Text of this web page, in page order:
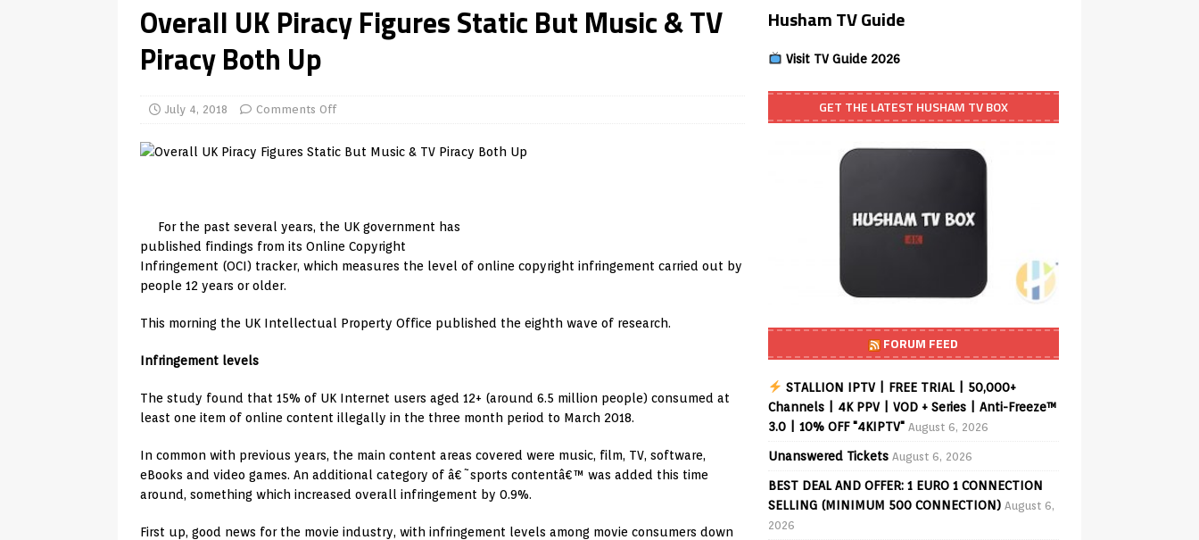
[ May 12, 2026 ] How to Install Plex Live TV on Kodi (Free Ad-Supported Channels – No Subscription)
REVIEWS
[ May 12, 2026 ]
[ August 6, 2026 ] Husham Media Player APK 1.3.4 – Improved Navigation & Clear Selection
Overall UK Piracy Figures Static But Music & TV
Piracy Both Up
July 4, 2018 Comments Off
For the past several years, the UK government has
published findings from its Online Copyright
Infringement (OCI) tracker, which measures the level of online copyright infringement carried out by
people 12 years or older.
This morning the UK Intellectual Property Office published the eighth wave of research.
Infringement levels
The study found that 15% of UK Internet users aged 12+ (around 6.5 million people) consumed at
least one item of online content illegally in the three month period to March 2018.
In common with previous years, the main content areas covered were music, film, TV, software,
eBooks and video games. An additional category of â€˜sports contentâ€™ was added this time
around, something which increased overall infringement by 0.9%.
First up, good news for the movie industry, with infringement levels among movie consumers down
Husham TV Guide
Visit TV Guide 2026
GET THE LATEST HUSHAM TV BOX
FORUM FEED
STALLION IPTV | FREE TRIAL | 50,000+
Channels | 4K PPV | VOD + Series | Anti-Freeze™
3.0 | 10% OFF "4KIPTV" August 6, 2026
Unanswered Tickets August 6, 2026
BEST DEAL AND OFFER: 1 EURO 1 CONNECTION
SELLING (MINIMUM 500 CONNECTION) August 6,
2026